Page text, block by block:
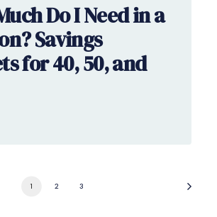
Do I Need in a
Savings
for 40, 50, and
1 2 3